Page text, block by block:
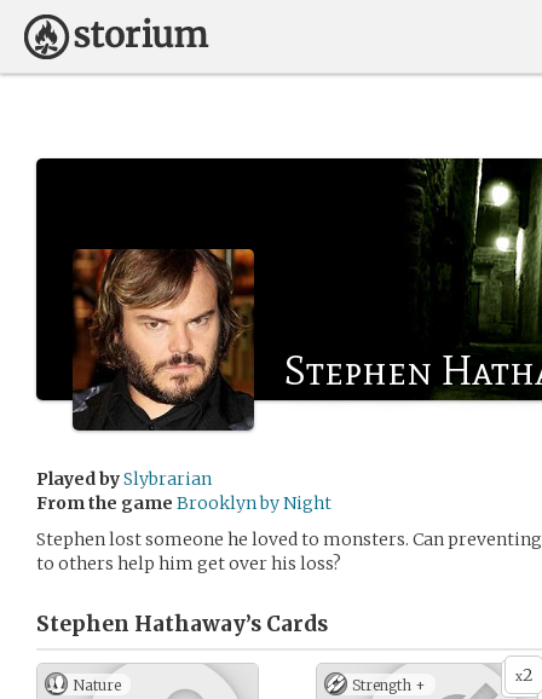
Stephen
Played bySlybrarian
From the game Brooklyn by Night
Stephen lost someone he loved to monsters. Can
to others help him get over his loss?
Stephen Hathaway’s Cards
Nature x2
Strength +